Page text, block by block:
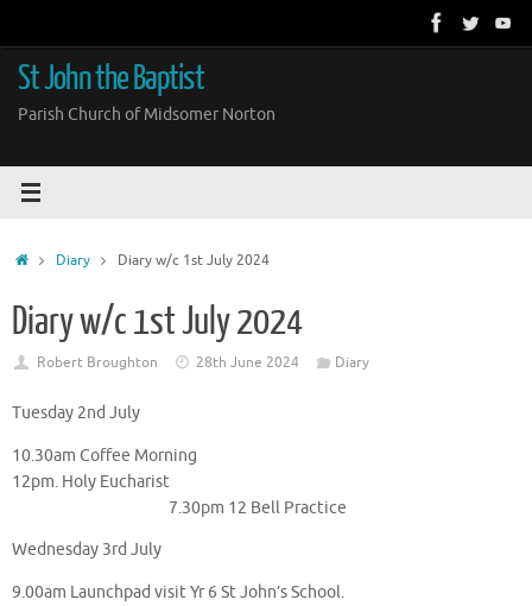
content
St John the Baptist
Parish Church of Midsomer Norton
HomeDiary Diary w/c 1st July 2024
Diary w/c 1st July 2024
Robert Broughton 28th June 2024 Diary
Tuesday 2nd July
10.30am Coffee Morning
12pm. Holy Eucharist
7.30pm 12 Bell Practice
Wednesday 3rd July
9.00am Launchpad visit Yr 6 St John’s School.